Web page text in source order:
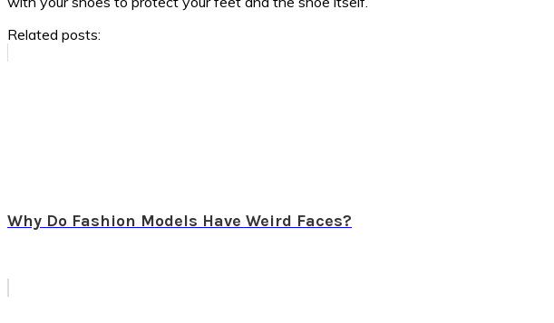
Related posts:
Why Do Fashion Models Have Weird Faces?